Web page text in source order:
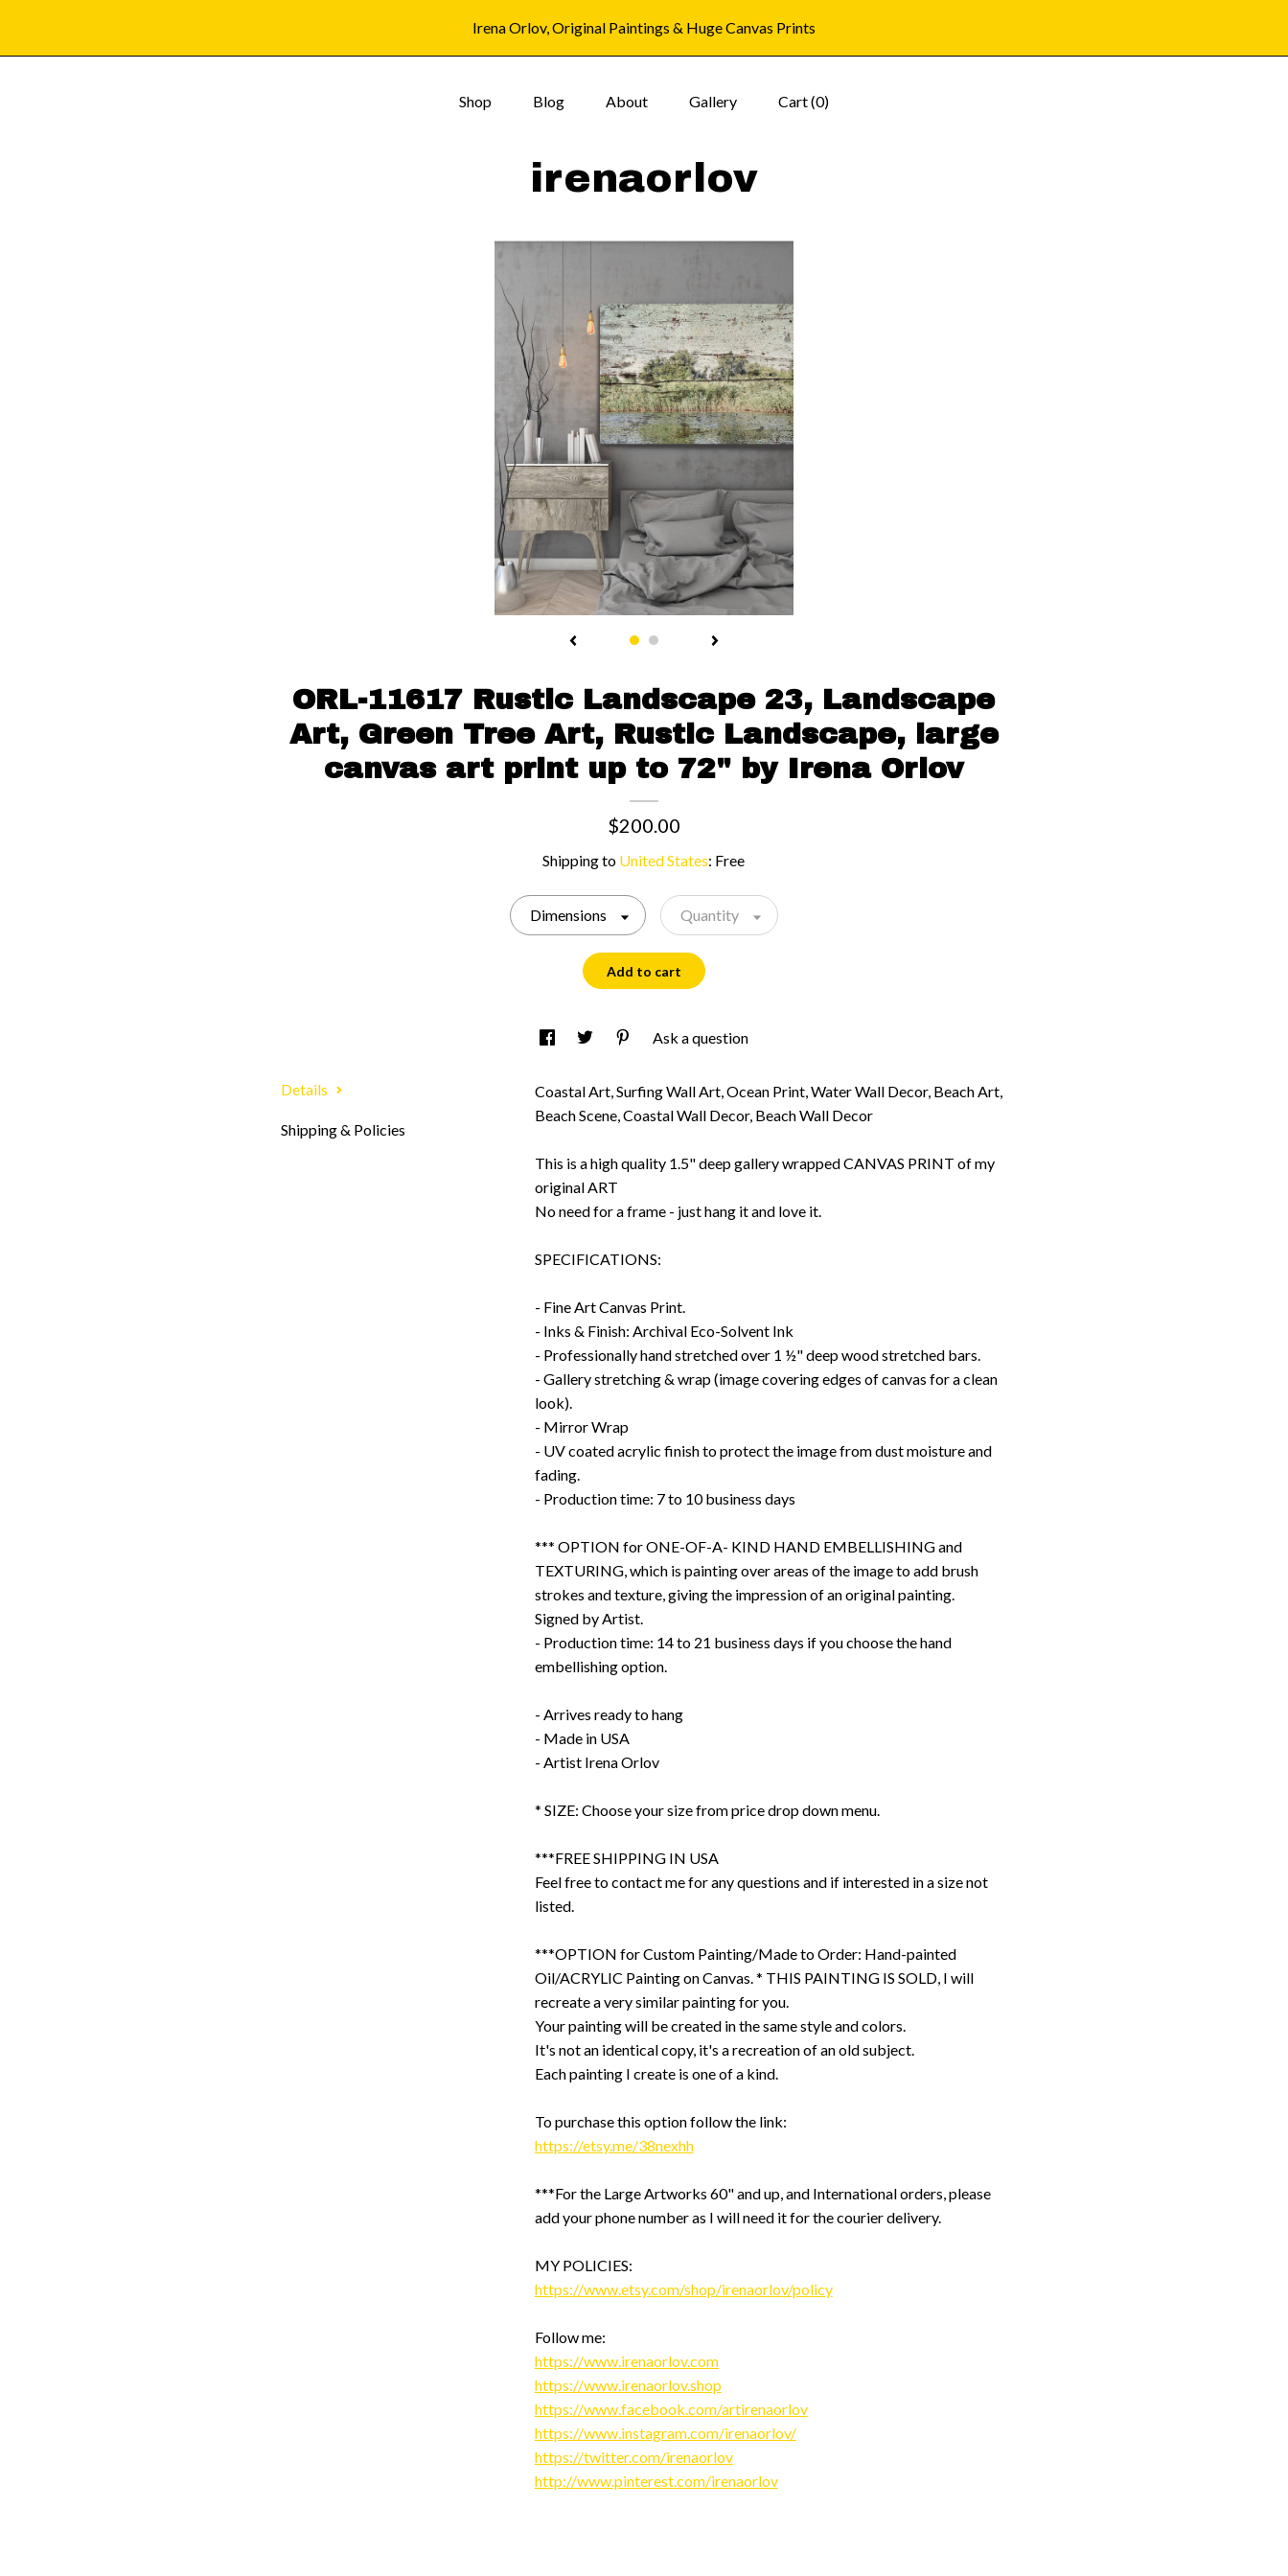
Irena Orlov, Original Paintings & Huge Canvas Prints
Shop Blog About Gallery Cart (0)
irenaorlov
ORL-11617 Rustic Landscape 23, Landscape
Art, Green Tree Art, Rustic Landscape, large
canvas art print up to 72" by Irena Orlov
$200.00
Shipping to United States: Free
Dimensions Quantity
Add to cart
Ask a question
Details
Shipping & Policies
Coastal Art, Surfing Wall Art, Ocean Print, Water Wall Decor, Beach Art,
Beach Scene, Coastal Wall Decor, Beach Wall Decor
This is a high quality 1.5" deep gallery wrapped CANVAS PRINT of my
original ART
No need for a frame - just hang it and love it.
SPECIFICATIONS:
- Fine Art Canvas Print.
- Inks & Finish: Archival Eco-Solvent Ink
- Professionally hand stretched over 1 ½" deep wood stretched bars.
- Gallery stretching & wrap (image covering edges of canvas for a clean
look).
- Mirror Wrap
- UV coated acrylic finish to protect the image from dust moisture and
fading.
- Production time: 7 to 10 business days
*** OPTION for ONE-OF-A- KIND HAND EMBELLISHING and
TEXTURING, which is painting over areas of the image to add brush
strokes and texture, giving the impression of an original painting.
Signed by Artist.
- Production time: 14 to 21 business days if you choose the hand
embellishing option.
- Arrives ready to hang
- Made in USA
- Artist Irena Orlov
* SIZE: Choose your size from price drop down menu.
***FREE SHIPPING IN USA
Feel free to contact me for any questions and if interested in a size not
listed.
***OPTION for Custom Painting/Made to Order: Hand-painted
Oil/ACRYLIC Painting on Canvas. * THIS PAINTING IS SOLD, I will
recreate a very similar painting for you.
Your painting will be created in the same style and colors.
It's not an identical copy, it's a recreation of an old subject.
Each painting I create is one of a kind.
To purchase this option follow the link:
https://etsy.me/38nexhh
***For the Large Artworks 60" and up, and International orders, please
add your phone number as I will need it for the courier delivery.
MY POLICIES:
https://www.etsy.com/shop/irenaorlov/policy
Follow me:
https://www.irenaorlov.com
https://www.irenaorlov.shop
https://www.facebook.com/artirenaorlov
https://www.instagram.com/irenaorlov/
https://twitter.com/irenaorlov
http://www.pinterest.com/irenaorlov